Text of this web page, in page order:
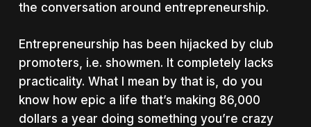
the conversation around entrepreneurship.
Entrepreneurship has been hijacked by club
promoters, i.e. showmen. It completely lacks
practicality. What I mean by that is, do you
know how epic a life that’s making 86,000
dollars a year doing something you’re crazy